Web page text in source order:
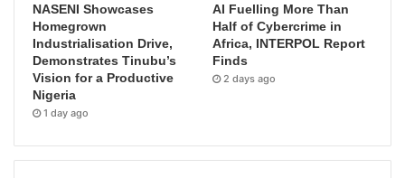
NASENI Showcases
Homegrown
Industrialisation Drive,
Demonstrates Tinubu’s
Vision for a Productive
Nigeria
1 day ago
AI Fuelling More Than
Half of Cybercrime in
Africa, INTERPOL Report
Finds
2 days ago